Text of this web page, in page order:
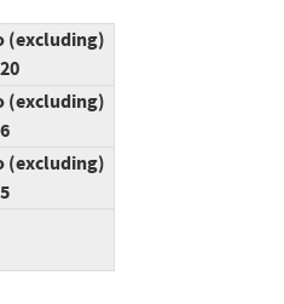
(excluding)
(excluding)
(excluding)